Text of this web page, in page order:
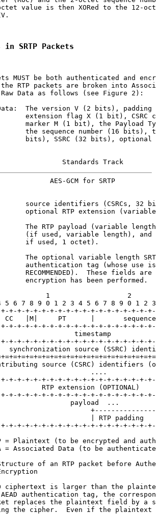
value is then XORed to the 12-
SRTP Packets
MUST be both authenticated and
RTP packets are broken into
Data as follows (see Figure 2):
The version V (2 bits), padding
extension flag X (1 bit), CSRC
marker M (1 bit), the Payload
the sequence number (16 bits),
bits), SSRC (32 bits), optional
Standards Track
AES-GCM for SRTP
source identifiers (CSRCs, 32
optional RTP extension
The RTP payload (variable
(if used, variable length), and
if used, 1 octet).
The optional variable length
authentication tag (whose use
RECOMMENDED).  These fields are
encryption has been performed.
1                   2
5 6 7 8 9 0 1 2 3 4 5 6 7 8 9 0 1 2
+-+-+-+-+-+-+-+-+-+-+-+-+-+-+-+-+-
CC   |M|     PT      |
+-+-+-+-+-+-+-+-+-+-+-+-+-+-+-+-+-
timestamp
+-+-+-+-+-+-+-+-+-+-+-+-+-+-+-+-+-
synchronization source (SSRC)
source (CSRC) identifiers
....
+-+-+-+-+-+-+-+-+-+-+-+-+-+-+-+-+-
RTP extension (OPTIONAL)
+-+-+-+-+-+-+-+-+-+-+-+-+-+-+-+-+-
payload  ...
| RTP padding
+-+-+-+-+-+-+-+-+-+-+-+-+-+-+-+-+-
= Plaintext (to be encrypted and
= Associated Data (to be
of an RTP packet before
ciphertext is larger than the
authentication tag, the
replaces the plaintext field by a
the cipher.  Even if the plaintext